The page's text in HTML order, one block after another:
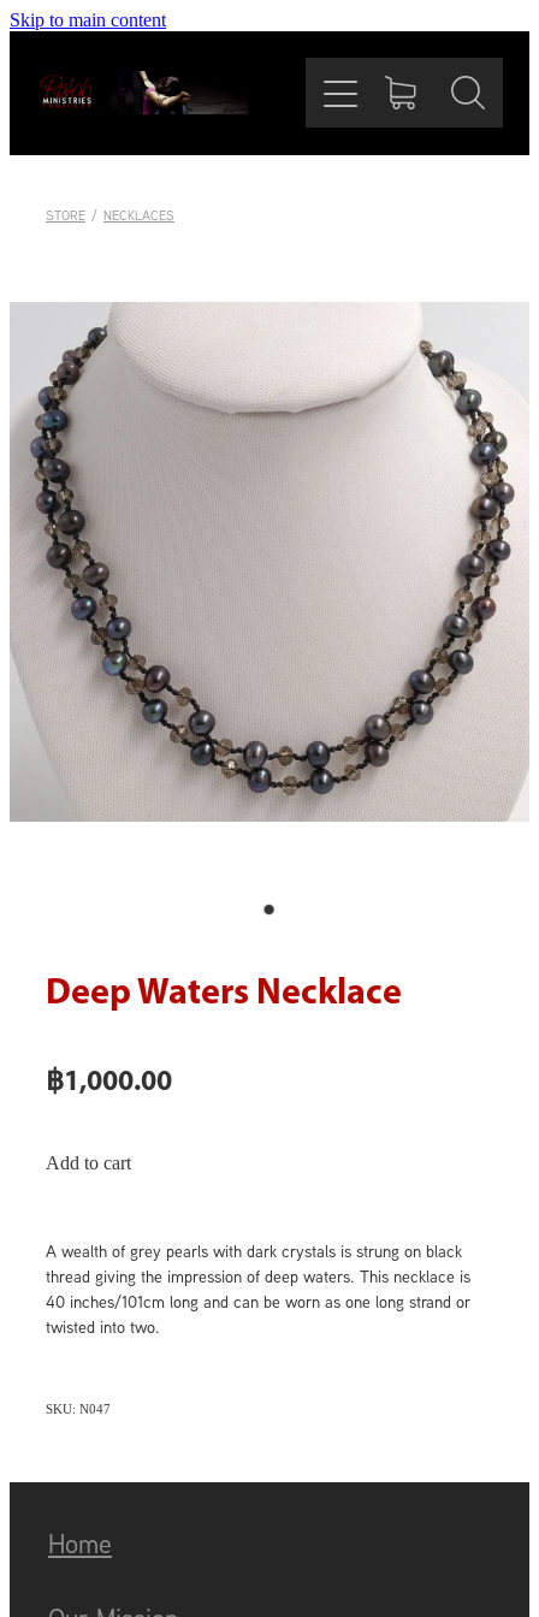
Skip to main content
STORE / NECKLACES
Deep Waters Necklace
฿1,000.00
Add to cart
A wealth of grey pearls with dark crystals is strung on black
thread giving the impression of deep waters. This necklace is
40 inches/101cm long and can be worn as one long strand or
twisted into two.
SKU: N047
Home
The Team
News
Support Us
Shop
Blog